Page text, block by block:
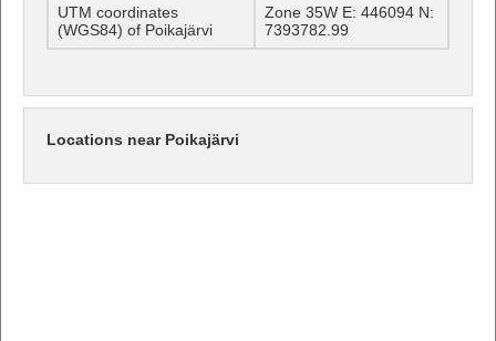
UTM coordinates
(WGS84) of Poikajärvi
Zone 35W E: 446094 N:
7393782.99
Locations near Poikajärvi